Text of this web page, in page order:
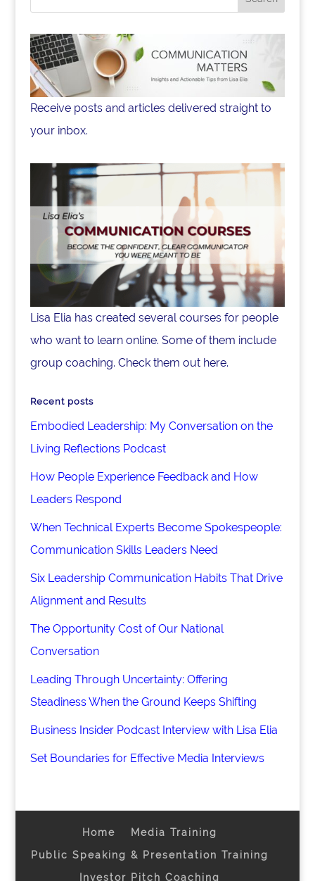
Receive posts and articles delivered straight to
your inbox.
Lisa Elia has created several courses for people
who want to learn online. Some of them include
group coaching. Check them out here.
Recent posts
Embodied Leadership: My Conversation on the
Living Reflections Podcast
How People Experience Feedback and How
Leaders Respond
When Technical Experts Become Spokespeople:
Communication Skills Leaders Need
Six Leadership Communication Habits That Drive
Alignment and Results
The Opportunity Cost of Our National
Conversation
Leading Through Uncertainty: Offering
Steadiness When the Ground Keeps Shifting
Business Insider Podcast Interview with Lisa Elia
Set Boundaries for Effective Media Interviews
Home
Media Training
Public Speaking & Presentation Training
Investor Pitch Coaching